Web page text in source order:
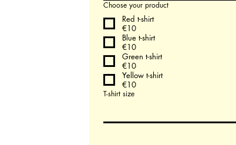
Choose your product
Red t-shirt
€10
Blue t-shirt
€10
Green t-shirt
€10
Yellow t-shirt
€10
T-shirt size